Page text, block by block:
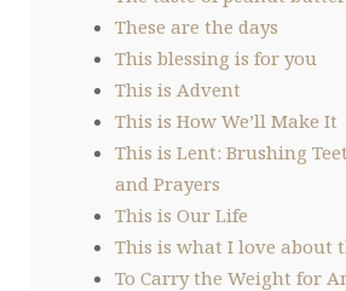
These are the days
This blessing is for you
This is Advent
This is How We’ll Make It
This is Lent: Brushing
and Prayers
This is Our Life
This is what I love about
To Carry the Weight for